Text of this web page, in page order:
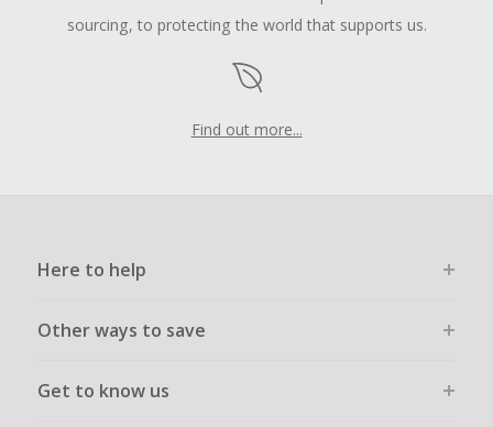
sourcing, to protecting the world that supports us.
Find out more...
Here to help
Other ways to save
Get to know us